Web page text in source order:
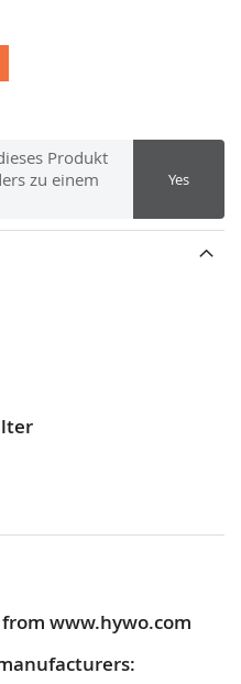
Produkt
zu einem
Yes
www.hywo.com